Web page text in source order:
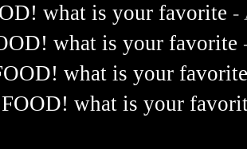
what is your favorite -
what is your favorite
what is your
what is your